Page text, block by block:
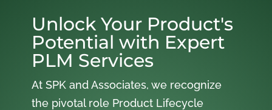
Unlock Your Product's
Potential with Expert
PLM Services
At SPK and Associates, we recognize
the pivotal role Product Lifecycle